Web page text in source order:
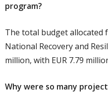
program?
The total budget
National Recovery and
million, with EUR 7.79
Why were so many